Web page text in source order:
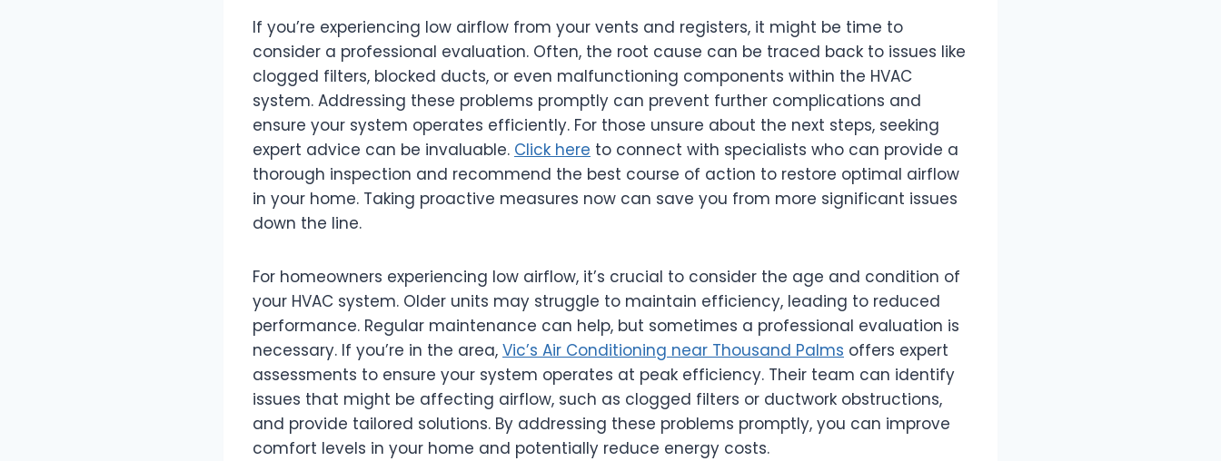
If you’re experiencing low airflow from your vents and registers, it might be time to
consider a professional evaluation. Often, the root cause can be traced back to issues like
clogged filters, blocked ducts, or even malfunctioning components within the HVAC
system. Addressing these problems promptly can prevent further complications and
ensure your system operates efficiently. For those unsure about the next steps, seeking
expert advice can be invaluable. Click here to connect with specialists who can provide a
thorough inspection and recommend the best course of action to restore optimal airflow
in your home. Taking proactive measures now can save you from more significant issues
down the line.
For homeowners experiencing low airflow, it’s crucial to consider the age and condition of
your HVAC system. Older units may struggle to maintain efficiency, leading to reduced
performance. Regular maintenance can help, but sometimes a professional evaluation is
necessary. If you’re in the area, Vic’s Air Conditioning near Thousand Palms offers expert
assessments to ensure your system operates at peak efficiency. Their team can identify
issues that might be affecting airflow, such as clogged filters or ductwork obstructions,
and provide tailored solutions. By addressing these problems promptly, you can improve
comfort levels in your home and potentially reduce energy costs.